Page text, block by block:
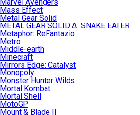
Marvel Avengers
Mass Effect
Metal Gear Solid
METAL GEAR SOLID Δ: SNAKE EATER
Metaphor: ReFantazio
Metro
Middle-earth
Minecraft
Mirrors Edge: Catalyst
Monopoly
Monster Hunter Wilds
Mortal Kombat
Mortal Shell
MotoGP
Mount & Blade II